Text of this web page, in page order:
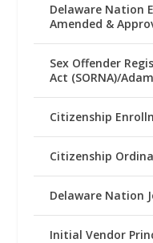
Delaware Nation
Amended &
Sex Offender
Act (SORNA)/
Citizenship
Citizenship
Delaware Nation
Initial Vendor